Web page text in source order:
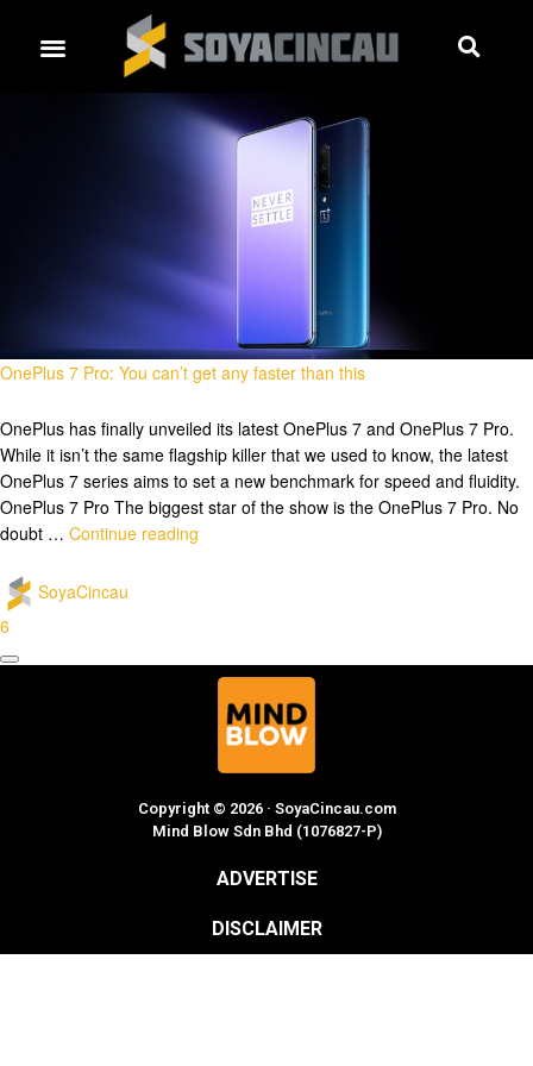
OnePlus 7 Pro: You can’t get any faster than this
OnePlus has finally unveiled its latest OnePlus 7 and OnePlus 7 Pro.
While it isn’t the same flagship killer that we used to know, the latest
OnePlus 7 series aims to set a new benchmark for speed and fluidity.
OnePlus 7 Pro The biggest star of the show is the OnePlus 7 Pro. No
doubt … Continue reading
SoyaCincau
6
Copyright © 2026 · SoyaCincau.com
Mind Blow Sdn Bhd (1076827-P)
ADVERTISE
DISCLAIMER